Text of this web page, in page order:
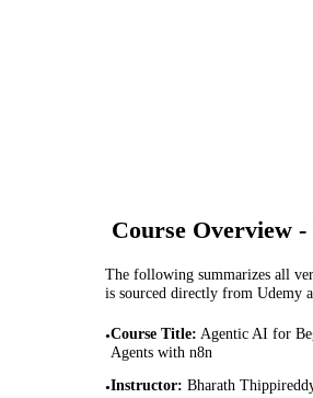
Course Overview -
The following summarizes all
is sourced directly from Udemy
•Course Title: Agentic AI for
Agents with n8n
•Instructor: Bharath